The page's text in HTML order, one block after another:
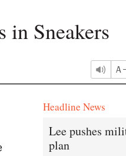
in Sneakers
Headline News
Lee pushes
plan